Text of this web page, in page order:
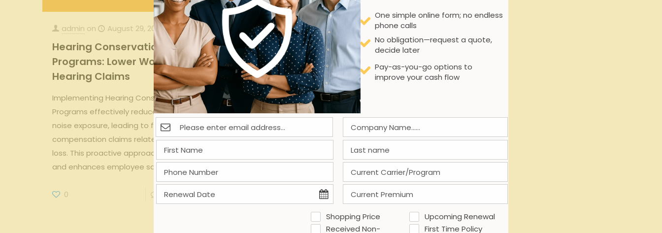
admin on August 29, 2025
Hearing Conservation
Programs: Lower Workers Comp
Hearing Claims
Implementing Hearing Conservation
Programs effectively reduces workplace
noise exposure, leading to fewer workers'
compensation claims related to hearing
loss. This proactive approach lowers costs
and enhances employee safety.
0 0 Read more
One simple online form; no endless
phone calls
No obligation—request a quote,
decide later
Pay-as-you-go options to
improve your cash flow
Shopping Price
Upcoming Renewal
Received Non-
First Time Policy